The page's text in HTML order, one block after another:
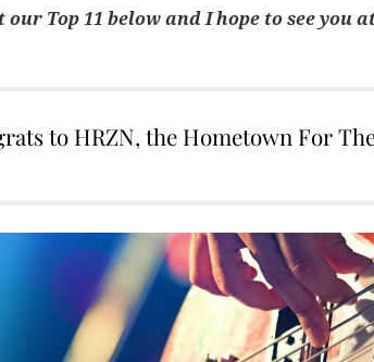
our Top 11 below and I hope to see you
to HRZN, the Hometown For